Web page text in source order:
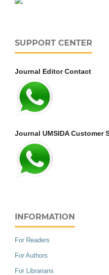
SUPPORT CENTER
Journal Editor Contact
Journal UMSIDA Customer
INFORMATION
For Readers
For Authors
For Librarians